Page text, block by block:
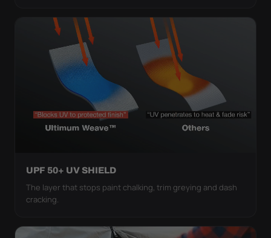
UPF 50+ UV SHIELD
The layer that stops paint chalking, trim greying and dash
cracking.